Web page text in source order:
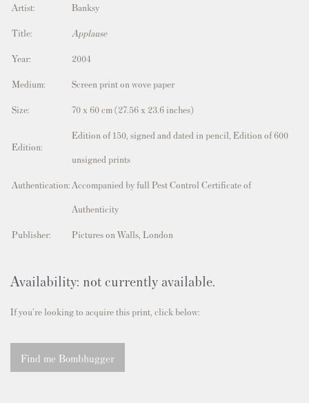
Artist: Banksy
Title: Applause
Year: 2004
Medium: Screen print on wove paper
Size: 70 x 60 cm (27.56 x 23.6 inches)
Edition:
Edition of 150, signed and dated in pencil, Edition of 600
unsigned prints
Authentication: Accompanied by full Pest Control Certificate of
Authenticity
Publisher: Pictures on Walls, London
Availability: not currently available.
If you're looking to acquire this print, click below:
Find me Bombhugger